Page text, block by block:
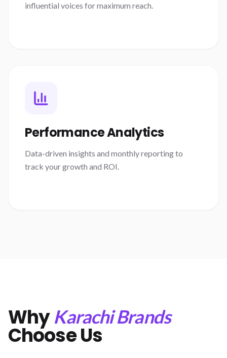
influential voices for maximum reach.
Performance Analytics
Data-driven insights and monthly reporting to
track your growth and ROI.
Why Karachi Brands
Choose Us